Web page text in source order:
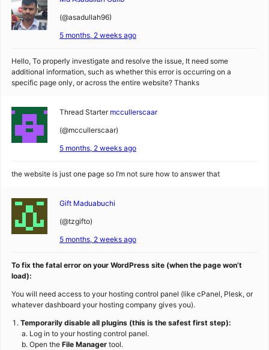
(@asadullah96)
5 months, 2 weeks ago
Hello, To properly investigate and resolve the issue, It need some
additional information, such as whether this error is occurring on a
specific page only, or across the entire website? Thanks
Thread Starter mccullerscaar
(@mccullerscaar)
5 months, 2 weeks ago
the website is just one page so I’m not sure how to answer that
Gift Maduabuchi
(@tzgifto)
5 months, 2 weeks ago
To fix the fatal error on your WordPress site (when the page won’t
load):
You will need access to your hosting control panel (like cPanel, Plesk, or
whatever dashboard your hosting company gives you).
Temporarily disable all plugins (this is the safest first step):
Log in to your hosting control panel.
Open the File Manager tool.